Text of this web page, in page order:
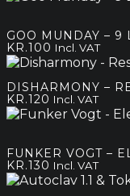
GOO MUNDAY – 9
KR.100 Incl. VAT
DISHARMONY –
KR.120 Incl. VAT
FUNKER VOGT –
KR.130 Incl. VAT